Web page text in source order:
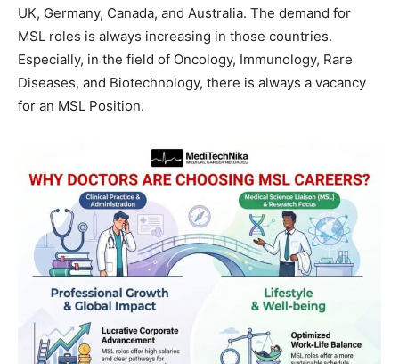
UK, Germany, Canada, and Australia. The demand for
MSL roles is always increasing in those countries.
Especially, in the field of Oncology, Immunology, Rare
Diseases, and Biotechnology, there is always a vacancy
for an MSL Position.